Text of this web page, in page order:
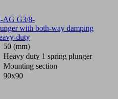
AG G3/8-
with both-way damping
duty
50 (mm)
Heavy duty 1 spring plunger
Mounting section
90x90